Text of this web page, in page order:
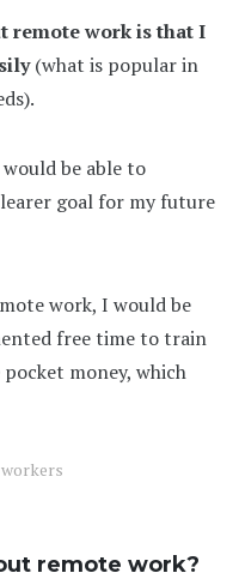
remote work is that I
(what is popular in
be able to
goal for my future
work, I would be
free time to train
money, which
remote work?